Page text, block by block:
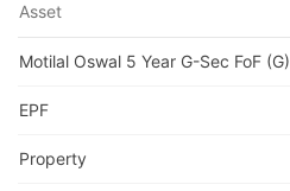
Asset
Motilal Oswal 5 Year G-Sec FoF (G)
EPF
Property